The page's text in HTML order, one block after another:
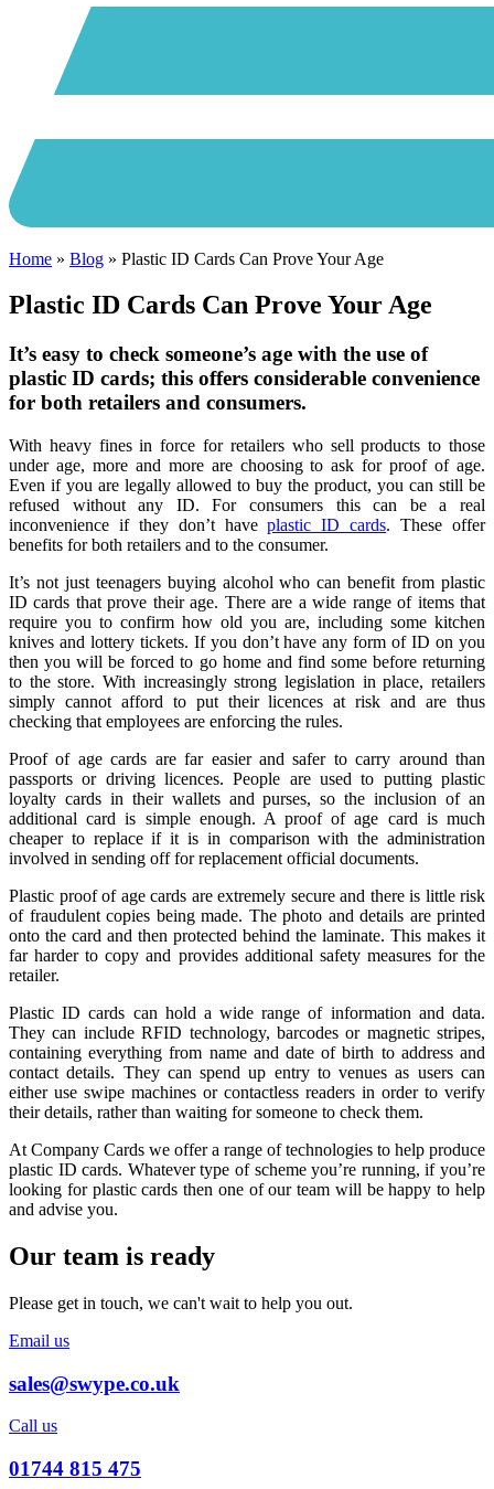
Home » Blog » Plastic ID Cards Can Prove Your Age
Plastic ID Cards Can Prove Your Age
It’s easy to check someone’s age with the use of
plastic ID cards; this offers considerable convenience
for both retailers and consumers.
With heavy fines in force for retailers who sell products to those
under age, more and more are choosing to ask for proof of age.
Even if you are legally allowed to buy the product, you can still be
refused without any ID. For consumers this can be a real
inconvenience if they don’t haveplastic ID cards. These offer
benefits for both retailers and to the consumer.
It’s not just teenagers buying alcohol who can benefit from plastic
ID cards that prove their age. There are a wide range of items that
require you to confirm how old you are, including some kitchen
knives and lottery tickets. If you don’t have any form of ID on you
then you will be forced to go home and find some before returning
to the store. With increasingly strong legislation in place, retailers
simply cannot afford to put their licences at risk and are thus
checking that employees are enforcing the rules.
Proof of age cards are far easier and safer to carry around than
passports or driving licences. People are used to putting plastic
loyalty cards in their wallets and purses, so the inclusion of an
additional card is simple enough. A proof of age card is much
cheaper to replace if it is in comparison with the administration
involved in sending off for replacement official documents.
Plastic proof of age cards are extremely secure and there is little risk
of fraudulent copies being made. The photo and details are printed
onto the card and then protected behind the laminate. This makes it
far harder to copy and provides additional safety measures for the
retailer.
Plastic ID cards can hold a wide range of information and data.
They can include RFID technology, barcodes or magnetic stripes,
containing everything from name and date of birth to address and
contact details. They can spend up entry to venues as users can
either use swipe machines or contactless readers in order to verify
their details, rather than waiting for someone to check them.
At Company Cards we offer a range of technologies to help produce
plastic ID cards. Whatever type of scheme you’re running, if you’re
looking for plastic cards then one of our team will be happy to help
and advise you.
Our team is ready
Please get in touch, we can't wait to help you out.
Email us
sales@swype.co.uk
Call us
01744 815 475